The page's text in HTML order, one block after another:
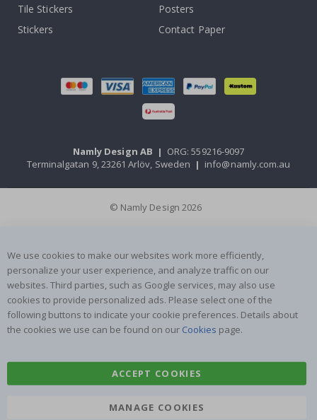
Tile Stickers
Posters
Stickers
Contact Paper
Namly Design AB | ORG: 559216-9097
Terminalgatan 9, 23261 Arlöv, Sweden | info@namly.com.au
© Namly Design 2026
We use cookies to make our websites work more efficiently,
personalize your user experience, and analyze traffic on our
websites. Third parties, such as Google services, may also use
cookies to provide personalized ads. Please select one of the
following buttons to indicate your cookie preferences. Details about
the cookies we use can be found on our Cookies page.
ACCEPT COOKIES
MANAGE COOKIES